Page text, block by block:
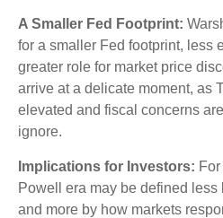
A Smaller Fed Footprint:
for a smaller Fed footprint, less
greater role for market price
arrive at a delicate moment, as
elevated and fiscal concerns
ignore.
Implications for Investors:
Powell era may be defined
and more by how markets